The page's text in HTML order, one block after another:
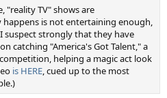
"reality TV" shows are
is not entertaining enough,
suspect strongly that they have
catching "America's Got Talent," a
helping a magic act look
is HERE, cued up to the most